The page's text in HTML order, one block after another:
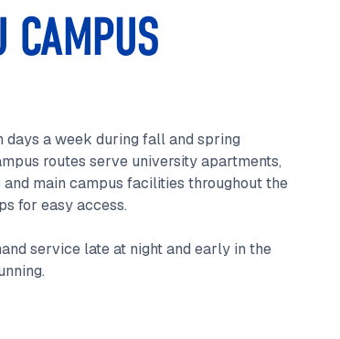
days a week during fall and spring
routes serve university apartments,
main campus facilities throughout the
for easy access.
service late at night and early in the